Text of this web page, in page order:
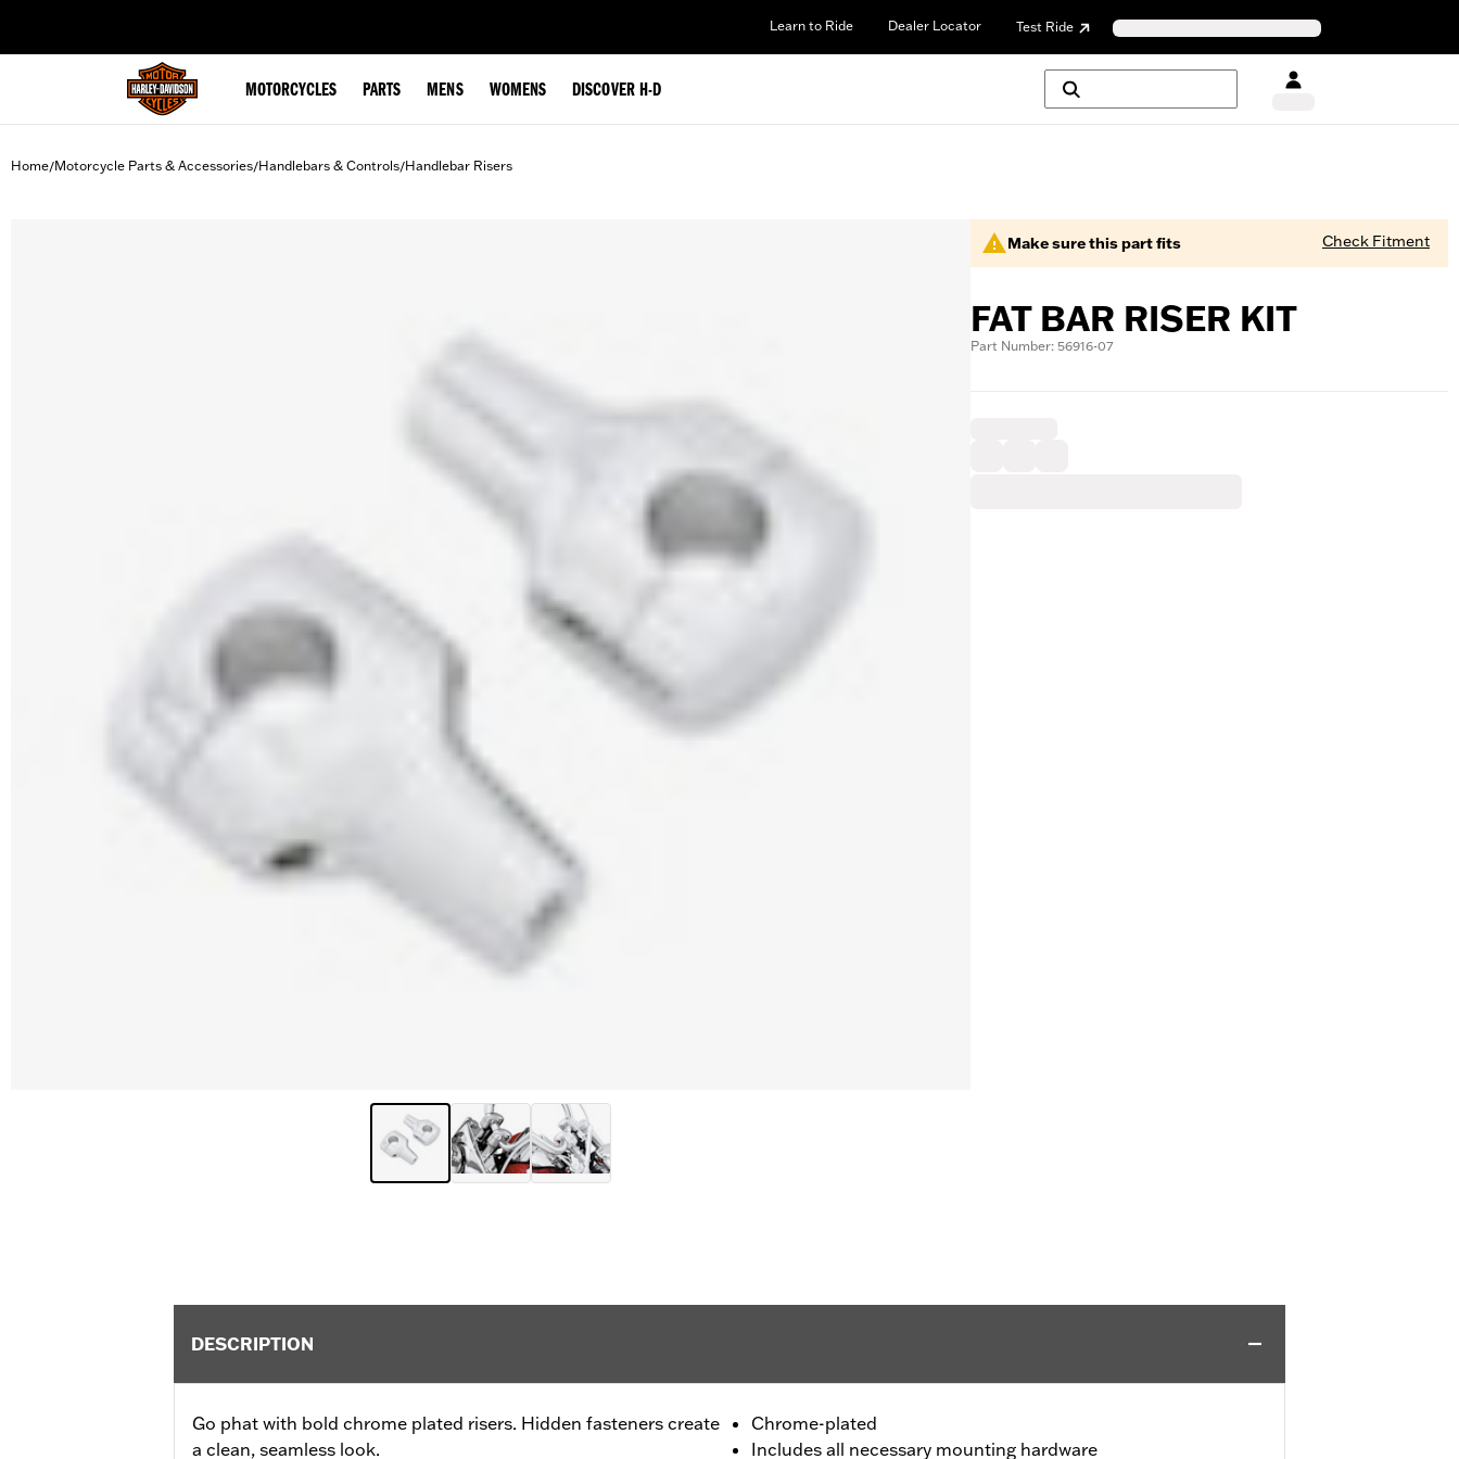
Learn to Ride Dealer Locator Test Ride
MOTORCYCLES PARTS MENS WOMENS DISCOVER H-D
Home/Motorcycle Parts & Accessories/Handlebars & Controls/Handlebar Risers
Make sure this part fits Check Fitment
FAT BAR RISER KIT
Part Number: 56916-07
DESCRIPTION
Go phat with bold chrome plated risers. Hidden fasteners create
a clean, seamless look.
Chrome-plated
Includes all necessary mounting hardware